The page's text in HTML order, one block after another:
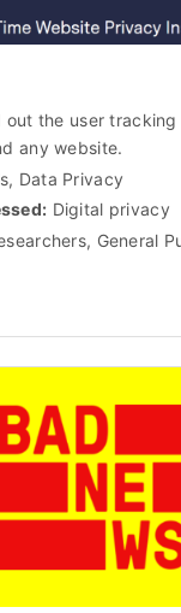
out the user
any website.
Data Privacy
Digital privacy
General